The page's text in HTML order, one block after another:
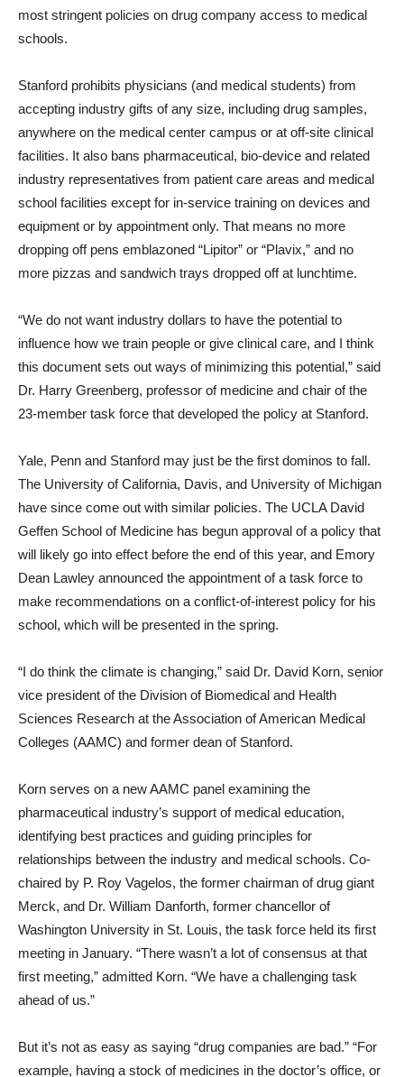
most stringent policies on drug company access to medical
schools.
Stanford prohibits physicians (and medical students) from
accepting industry gifts of any size, including drug samples,
anywhere on the medical center campus or at off-site clinical
facilities. It also bans pharmaceutical, bio-device and related
industry representatives from patient care areas and medical
school facilities except for in-service training on devices and
equipment or by appointment only. That means no more
dropping off pens emblazoned “Lipitor” or “Plavix,” and no
more pizzas and sandwich trays dropped off at lunchtime.
“We do not want industry dollars to have the potential to
influence how we train people or give clinical care, and I think
this document sets out ways of minimizing this potential,” said
Dr. Harry Greenberg, professor of medicine and chair of the
23-member task force that developed the policy at Stanford.
Yale, Penn and Stanford may just be the first dominos to fall.
The University of California, Davis, and University of Michigan
have since come out with similar policies. The UCLA David
Geffen School of Medicine has begun approval of a policy that
will likely go into effect before the end of this year, and Emory
Dean Lawley announced the appointment of a task force to
make recommendations on a conflict-of-interest policy for his
school, which will be presented in the spring.
“I do think the climate is changing,” said Dr. David Korn, senior
vice president of the Division of Biomedical and Health
Sciences Research at the Association of American Medical
Colleges (AAMC) and former dean of Stanford.
Korn serves on a new AAMC panel examining the
pharmaceutical industry’s support of medical education,
identifying best practices and guiding principles for
relationships between the industry and medical schools. Co-
chaired by P. Roy Vagelos, the former chairman of drug giant
Merck, and Dr. William Danforth, former chancellor of
Washington University in St. Louis, the task force held its first
meeting in January. “There wasn’t a lot of consensus at that
first meeting,” admitted Korn. “We have a challenging task
ahead of us.”
But it’s not as easy as saying “drug companies are bad.” “For
example, having a stock of medicines in the doctor’s office, or